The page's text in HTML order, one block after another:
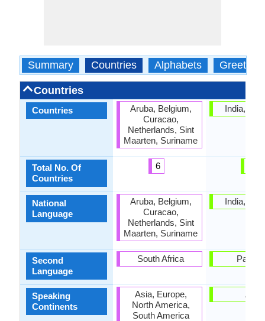
Summary Countries Alphabets Greetings
Countries
Countries
Total No. Of
Countries
National
Language
Second
Language
Speaking
Continents
Aruba, Belgium,
Curacao,
Netherlands, Sint
Maarten, Suriname
6
Aruba, Belgium,
Curacao,
Netherlands, Sint
Maarten, Suriname
South Africa
Asia, Europe,
North America,
South America
India,
India,
Asia